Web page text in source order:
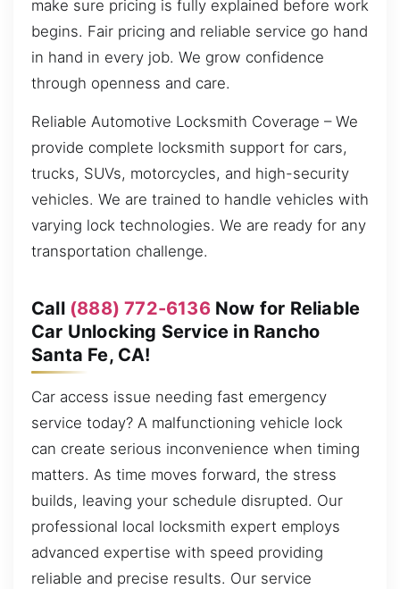
make sure pricing is fully explained before work
begins. Fair pricing and reliable service go hand
in hand in every job. We grow confidence
through openness and care.
Reliable Automotive Locksmith Coverage – We
provide complete locksmith support for cars,
trucks, SUVs, motorcycles, and high-security
vehicles. We are trained to handle vehicles with
varying lock technologies. We are ready for any
transportation challenge.
Call (888) 772-6136Now for Reliable
Car Unlocking Service in Rancho
Santa Fe, CA!
Car access issue needing fast emergency
service today? A malfunctioning vehicle lock
can create serious inconvenience when timing
matters. As time moves forward, the stress
builds, leaving your schedule disrupted. Our
professional local locksmith expert employs
advanced expertise with speed providing
reliable and precise results. Our service